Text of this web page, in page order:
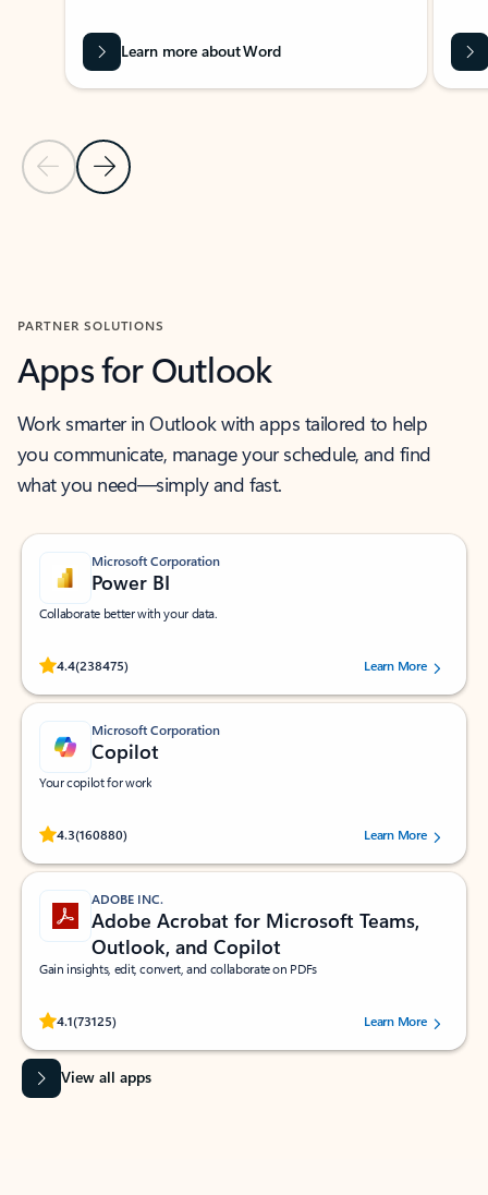
Previous Slide
Next Slide
Learn more about Word
PARTNER SOLUTIONS
Apps for Outlook
Work smarter in Outlook with apps tailored to help
you communicate, manage your schedule, and find
what you need—simply and fast.
Microsoft Corporation
Power BI
Collaborate better with your data.
4.4(238475)
Rated (#=ratingAverage#) stars out of 5 stars, by 238475 users.
Learn More
Microsoft Corporation
Copilot
Your copilot for work
4.3(160880)
Rated (#=ratingAverage#) stars out of 5 stars, by 160880 users.Learn More
ADOBE INC.
Adobe Acrobat for Microsoft Teams,
Outlook, and Copilot
Gain insights, edit, convert, and collaborate on PDFs
4.1(73125)
Rated (#=ratingAverage#) stars out of 5 stars, by 73125 users.Learn More
View all apps